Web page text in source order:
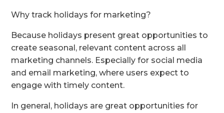
Why track holidays for marketing?
Because holidays present great opportunities to
create seasonal, relevant content across all
marketing channels. Especially for social media
and email marketing, where users expect to
engage with timely content.
In general, holidays are great opportunities for